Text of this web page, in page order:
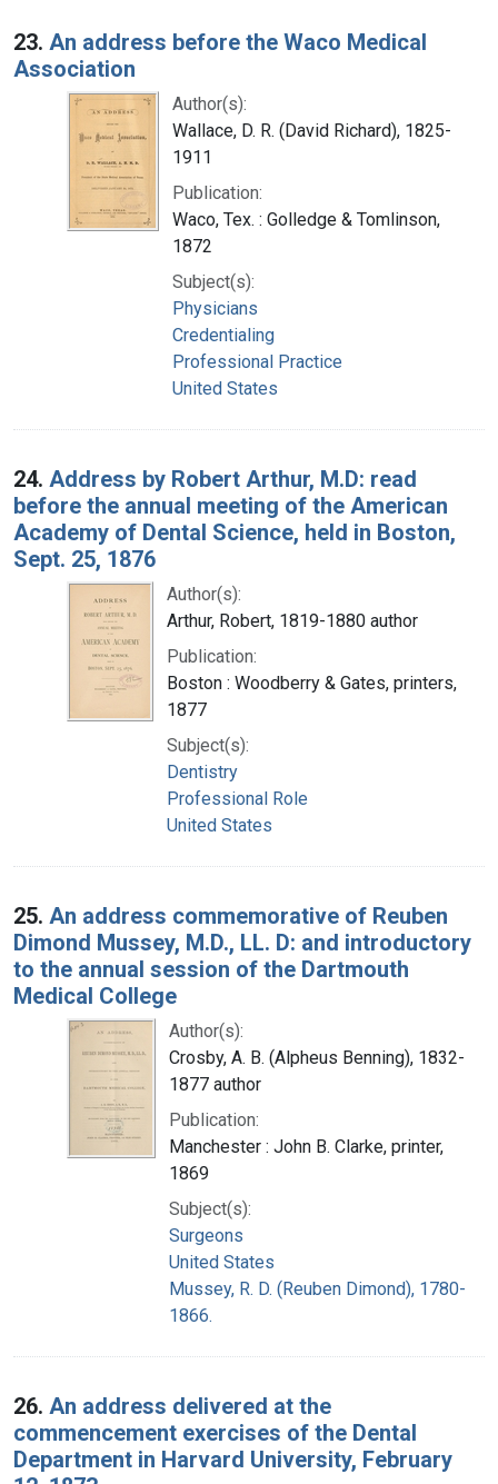
23. An address before the Waco Medical
Association
Author(s):
Wallace, D. R. (David Richard), 1825-
1911
Publication:
Waco, Tex. : Golledge & Tomlinson,
1872
Subject(s):
Physicians
Credentialing
Professional Practice
United States
24. Address by Robert Arthur, M.D: read
before the annual meeting of the American
Academy of Dental Science, held in Boston,
Sept. 25, 1876
Author(s):
Arthur, Robert, 1819-1880 author
Publication:
Boston : Woodberry & Gates, printers,
1877
Subject(s):
Dentistry
Professional Role
United States
25. An address commemorative of Reuben
Dimond Mussey, M.D., LL. D: and introductory
to the annual session of the Dartmouth
Medical College
Author(s):
Crosby, A. B. (Alpheus Benning), 1832-
1877 author
Publication:
Manchester : John B. Clarke, printer,
1869
Subject(s):
Surgeons
United States
Mussey, R. D. (Reuben Dimond), 1780-
1866.
26. An address delivered at the
commencement exercises of the Dental
Department in Harvard University, February